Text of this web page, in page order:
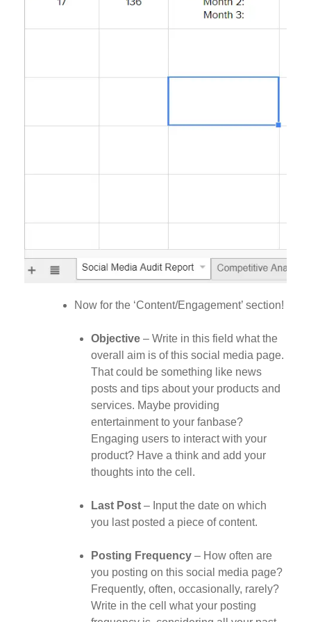
Now for the ‘Content/Engagement’ section!
Objective– Write in this field what the
overall aim is of this social media page.
That could be something like news
posts and tips about your products and
services. Maybe providing
entertainment to your fanbase?
Engaging users to interact with your
product? Have a think and add your
thoughts into the cell.
Last Post– Input the date on which
you last posted a piece of content.
Posting Frequency– How often are
you posting on this social media page?
Frequently, often, occasionally, rarely?
Write in the cell what your posting